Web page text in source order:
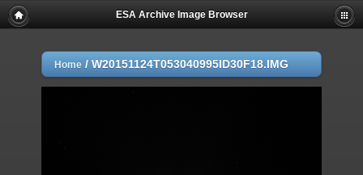
ESA Archive Image Browser
Home / W20151124T053040995ID30F18.IMG